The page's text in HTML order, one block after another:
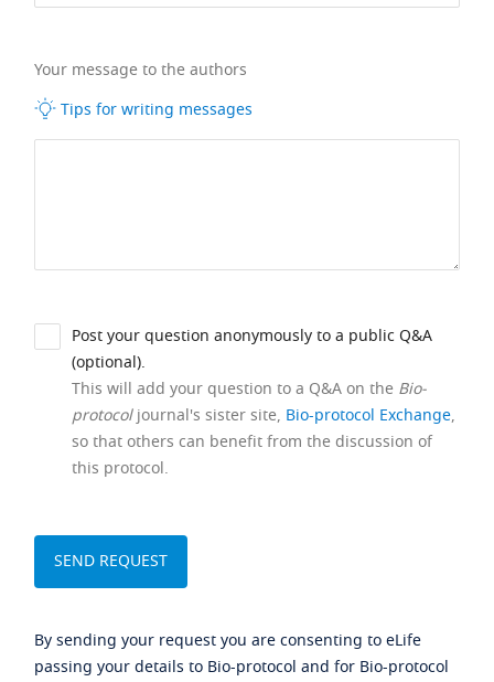
Your message to the authors
Tips for writing messages
Post your question anonymously to a public Q&A
(optional).
This will add your question to a Q&A on the Bio-
protocoljournal's sister site, Bio-protocol Exchange,
so that others can benefit from the discussion of
this protocol.
By sending your request you are consenting to eLife
passing your details to Bio-protocol and for Bio-protocol